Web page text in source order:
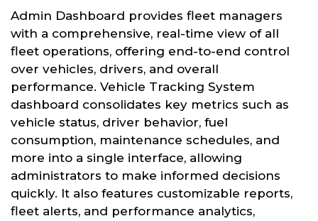
Admin Dashboard provides fleet managers
with a comprehensive, real-time view of all
fleet operations, offering end-to-end control
over vehicles, drivers, and overall
performance. Vehicle Tracking System
dashboard consolidates key metrics such as
vehicle status, driver behavior, fuel
consumption, maintenance schedules, and
more into a single interface, allowing
administrators to make informed decisions
quickly. It also features customizable reports,
fleet alerts, and performance analytics,